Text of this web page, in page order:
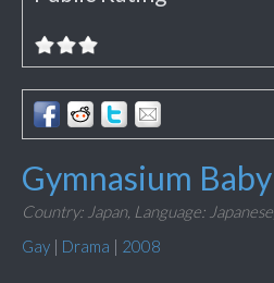
Gymnasium Baby
Country: Japan, Language: Japanese,
Gay | Drama | 2008